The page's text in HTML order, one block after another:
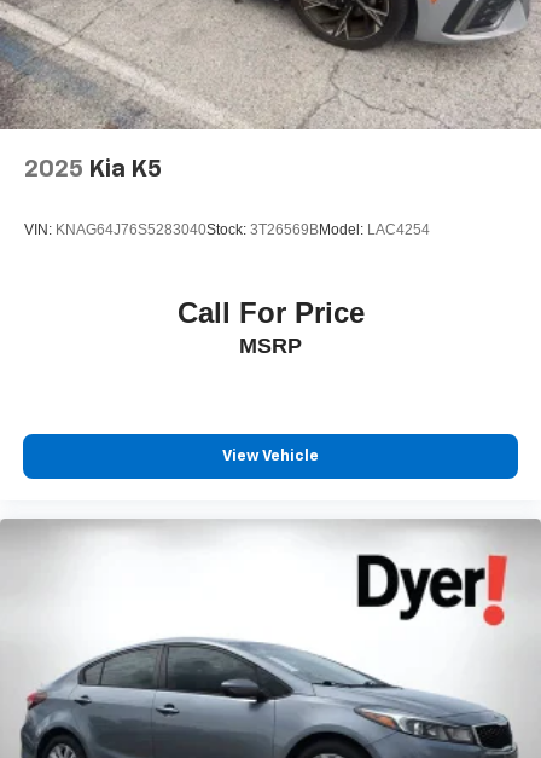
2025 Kia K5
VIN: KNAG64J76S5283040Stock: 3T26569BModel: LAC4254
Call For Price
MSRP
View Vehicle